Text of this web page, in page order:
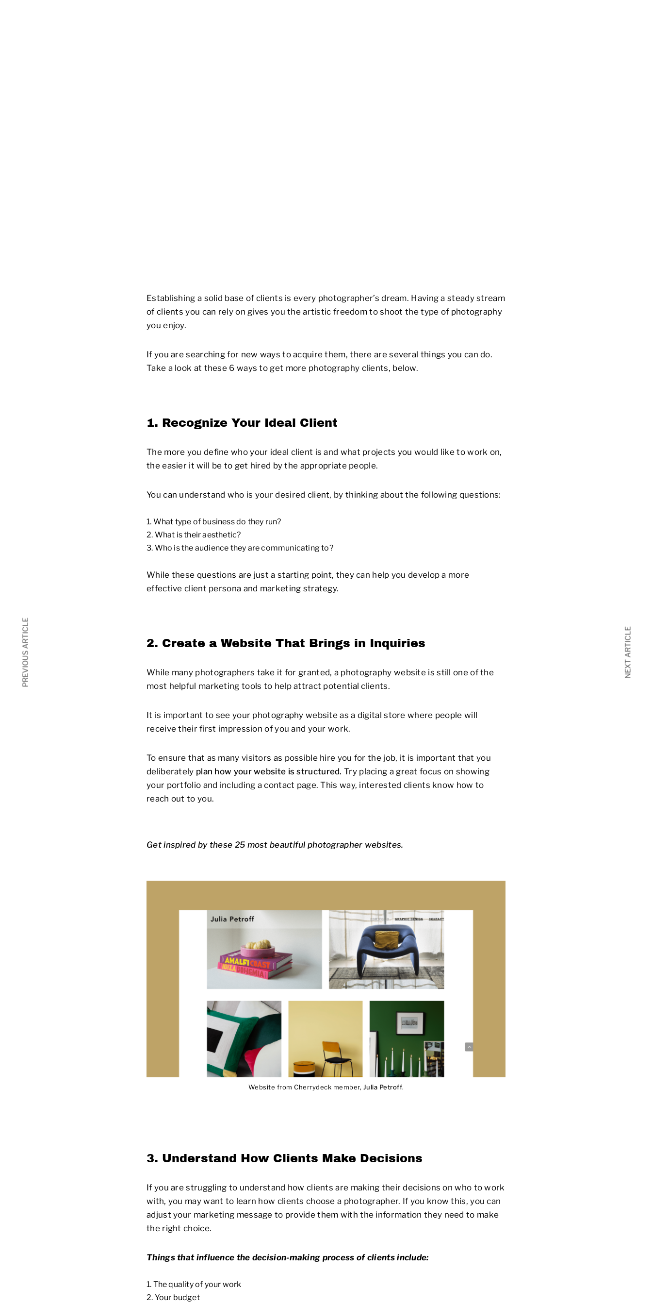
Establishing a solid base of clients is every photographer’s dream. Having a steady stream
of clients you can rely on gives you the artistic freedom to shoot the type of photography
you enjoy.
If you are searching for new ways to acquire them, there are several things you can do.
Take a look at these 6 ways to get more photography clients, below.
1. Recognize Your Ideal Client
The more you define who your ideal client is and what projects you would like to work on,
the easier it will be to get hired by the appropriate people.
You can understand who is your desired client, by thinking about the following questions:
What type of business do they run?
What is their aesthetic?
Who is the audience they are communicating to?
While these questions are just a starting point, they can help you develop a more
effective client persona and marketing strategy.
2. Create a Website That Brings in Inquiries
While many photographers take it for granted, a photography website is still one of the
most helpful marketing tools to help attract potential clients.
It is important to see your photography website as a digital store where people will
receive their first impression of you and your work.
To ensure that as many visitors as possible hire you for the job, it is important that you
deliberately plan how your website is structured. Try placing a great focus on showing
your portfolio and including a contact page. This way, interested clients know how to
reach out to you.
Get inspired by these 25 most beautiful photographer websites.
Website from Cherrydeck member, Julia Petroff.
3. Understand How Clients Make Decisions
If you are struggling to understand how clients are making their decisions on who to work
with, you may want to learn how clients choose a photographer. If you know this, you can
adjust your marketing message to provide them with the information they need to make
the right choice.
Things that influence the decision-making process of clients include:
The quality of your work
Your budget
PREVIOUS ARTICLE NEXT ARTICLE